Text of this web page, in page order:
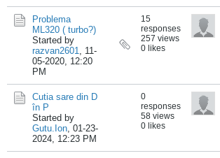
Problema
ML320 ( turbo?)
Started by
razvan2601, 11-
05-2020, 12:20
PM
15
responses
257 views
0 likes
Cutia sare din D
în P
Started by
Gutu.Ion, 01-23-
2024, 12:23 PM
0
responses
58 views
0 likes